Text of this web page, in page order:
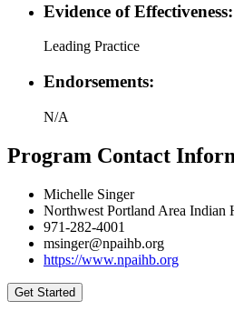
Evidence of Effectiveness:
Leading Practice
Endorsements:
N/A
Program Contact
Michelle Singer
Northwest Portland Area Indian
971-282-4001
msinger@npaihb.org
https://www.npaihb.org
Get Started